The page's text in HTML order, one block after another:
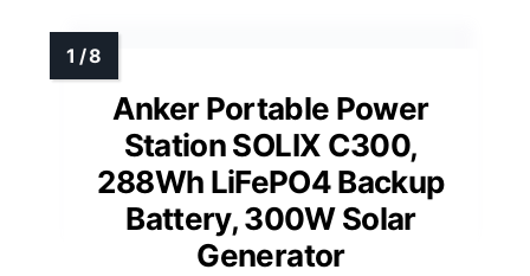
Anker Portable Power
Station SOLIX C300,
288Wh LiFePO4 Backup
Battery, 300W Solar
Generator